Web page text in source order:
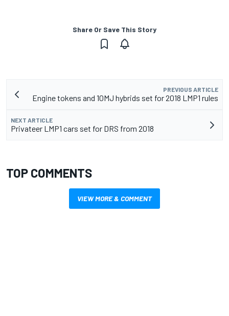
Share Or Save This Story
PREVIOUS ARTICLE
Engine tokens and 10MJ hybrids set for 2018 LMP1 rules
NEXT ARTICLE
Privateer LMP1 cars set for DRS from 2018
TOP COMMENTS
VIEW MORE & COMMENT